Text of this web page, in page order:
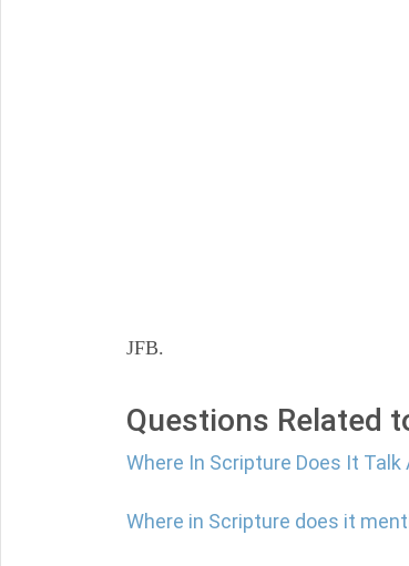
JFB.
Questions Related
Where In Scripture Does It
Where in Scripture does it